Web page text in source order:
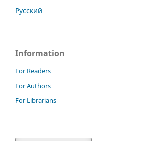
Русский
Information
For Readers
For Authors
For Librarians